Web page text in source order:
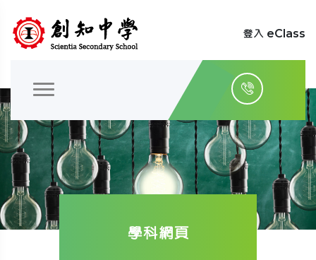
登入 eClass
學科網頁